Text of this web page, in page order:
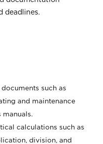
deadlines.
such as
and maintenance
manuals.
calculations such as
division, and